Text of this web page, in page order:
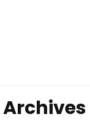
Archives